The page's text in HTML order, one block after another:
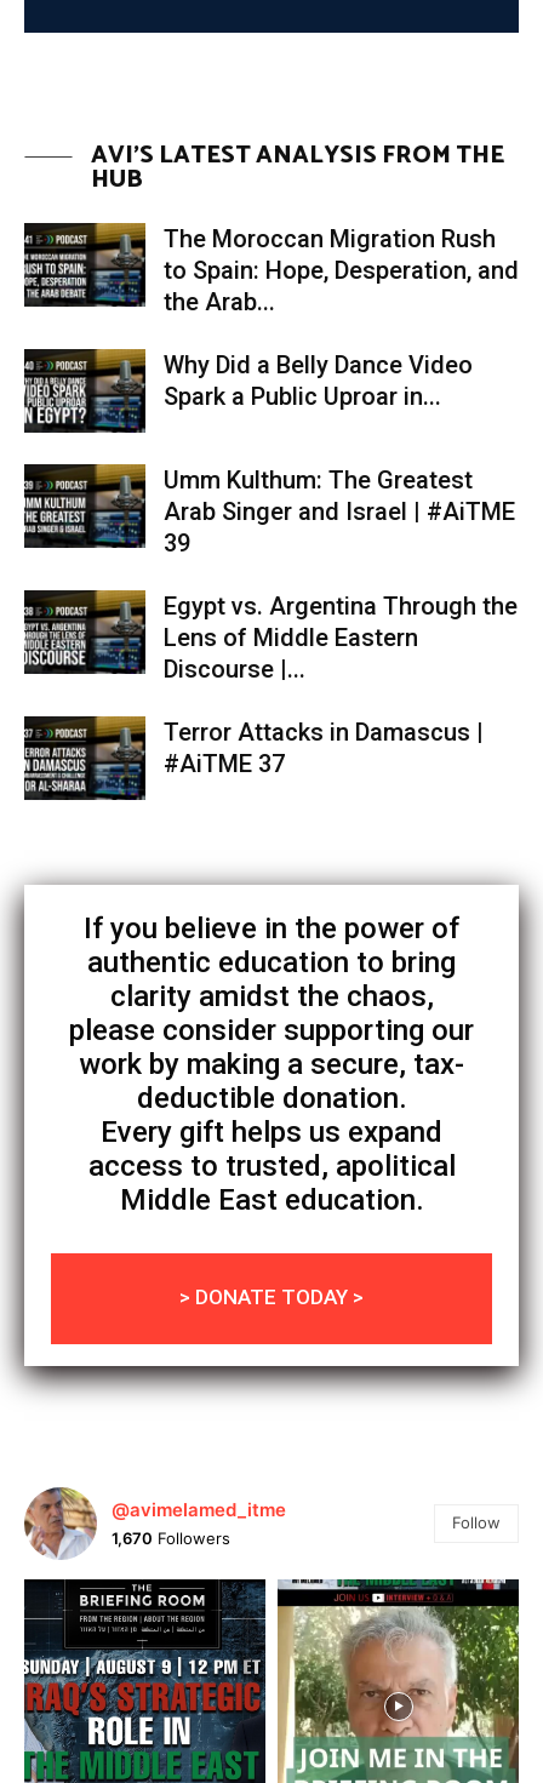
AVI'S LATEST ANALYSIS FROM THE
HUB
The Moroccan Migration Rush
to Spain: Hope, Desperation, and
the Arab...
Why Did a Belly Dance Video
Spark a Public Uproar in...
Umm Kulthum: The Greatest
Arab Singer and Israel | #AiTME
39
Egypt vs. Argentina Through the
Lens of Middle Eastern
Discourse |...
Terror Attacks in Damascus |
#AiTME 37
If you believe in the power of
authentic education to bring
clarity amidst the chaos,
please consider supporting our
work by making a secure, tax-
deductible donation.
Every gift helps us expand
access to trusted, apolitical
Middle East education.
> DONATE TODAY >
@avimelamed_itme
1,670 Followers
Follow